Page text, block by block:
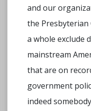
and our
the Presbyterian
a whole exclude
mainstream
that are on
government
indeed